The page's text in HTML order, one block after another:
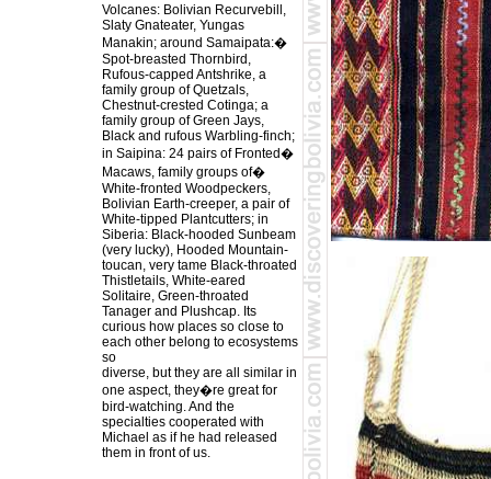
Volcanes: Bolivian Recurvebill,
Slaty Gnateater, Yungas
Manakin; around Samaipata:�
Spot-breasted Thornbird,
Rufous-capped Antshrike, a
family group of Quetzals,
Chestnut-crested Cotinga; a
family group of Green Jays,
Black and rufous Warbling-finch;
in Saipina: 24 pairs of Fronted�
Macaws, family groups of�
White-fronted Woodpeckers,
Bolivian Earth-creeper, a pair of
White-tipped Plantcutters; in
Siberia: Black-hooded Sunbeam
(very lucky), Hooded Mountain-
toucan, very tame Black-throated
Thistletails, White-eared
Solitaire, Green-throated
Tanager and Plushcap. Its
curious how places so close to
each other belong to ecosystems
so
diverse, but they are all similar in
one aspect, they�re great for
bird-watching. And the
specialties cooperated with
Michael as if he had released
them in front of us.